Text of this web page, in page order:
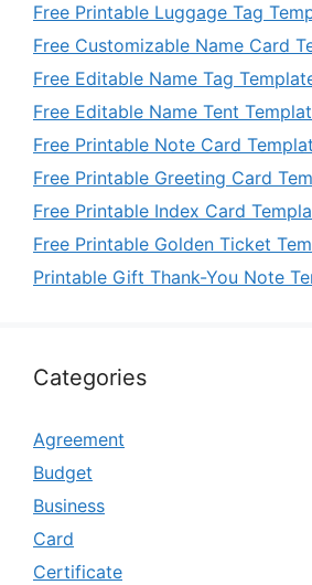
Free Printable Luggage Tag
Free Customizable Name Card
Free Editable Name Tag
Free Editable Name Tent
Free Printable Note Card
Free Printable Greeting Card
Free Printable Index Card
Free Printable Golden Ticket
Printable Gift Thank-You Note
Categories
Agreement
Budget
Business
Card
Certificate